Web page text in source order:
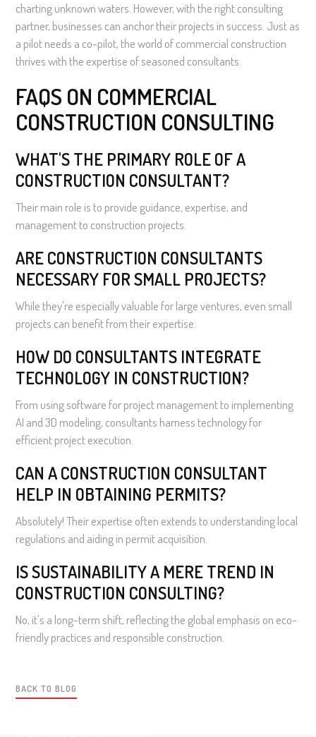
charting unknown waters. However, with the right consulting
partner, businesses can anchor their projects in success. Just as
a pilot needs a co-pilot, the world of commercial construction
thrives with the expertise of seasoned consultants.
FAQS ON COMMERCIAL
CONSTRUCTION CONSULTING
WHAT'S THE PRIMARY ROLE OF A
CONSTRUCTION CONSULTANT?
Their main role is to provide guidance, expertise, and
management to construction projects.
ARE CONSTRUCTION CONSULTANTS
NECESSARY FOR SMALL PROJECTS?
While they're especially valuable for large ventures, even small
projects can benefit from their expertise.
HOW DO CONSULTANTS INTEGRATE
TECHNOLOGY IN CONSTRUCTION?
From using software for project management to implementing
AI and 3D modeling, consultants harness technology for
efficient project execution.
CAN A CONSTRUCTION CONSULTANT
HELP IN OBTAINING PERMITS?
Absolutely! Their expertise often extends to understanding local
regulations and aiding in permit acquisition.
IS SUSTAINABILITY A MERE TREND IN
CONSTRUCTION CONSULTING?
No, it's a long-term shift, reflecting the global emphasis on eco-
friendly practices and responsible construction.
BACK TO BLOG